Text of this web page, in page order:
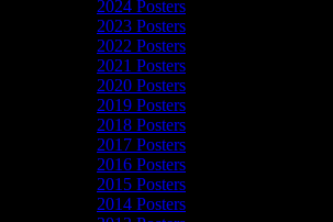
2024 Posters
2023 Posters
2022 Posters
2021 Posters
2020 Posters
2019 Posters
2018 Posters
2017 Posters
2016 Posters
2015 Posters
2014 Posters